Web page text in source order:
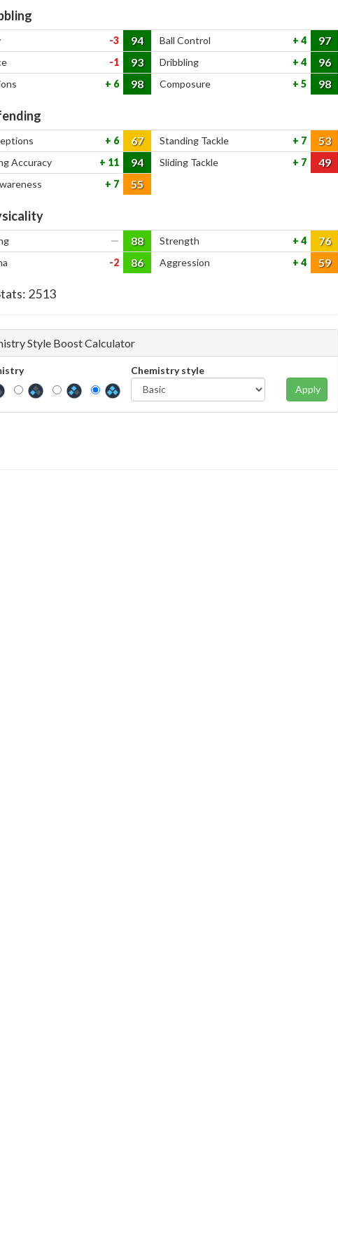
-3 94 Ball Control 4 97
-1 93 Dribbling 4 96
6 98 Composure 5 98
6 67 Standing Tackle 7 53
Accuracy 11 94 Sliding Tackle 7 49
7 55
— 88 Strength 4 76
-2 86 Aggression 4 59
2513
Style Boost Calculator
Chemistry style
Apply